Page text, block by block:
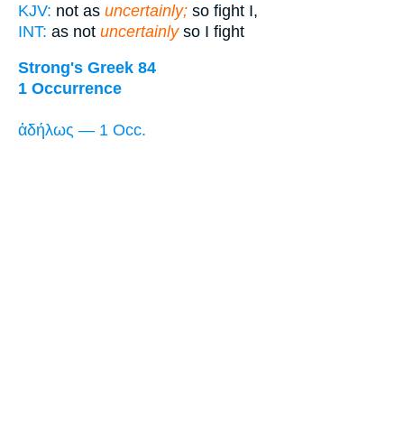
KJV: not as uncertainly; so fight I,
INT: as not uncertainlyso I fight
Strong's Greek 84
1 Occurrence
ἀδήλως — 1 Occ.